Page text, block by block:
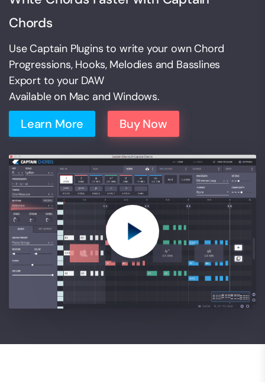
Chords
Use Captain Plugins to write your own Chord
Progressions, Hooks, Melodies and Basslines
Export to your DAW
Available on Mac and Windows.
Learn More Buy Now